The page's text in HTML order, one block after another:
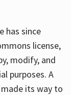
has since
license,
modify, and
purposes. A
its way to